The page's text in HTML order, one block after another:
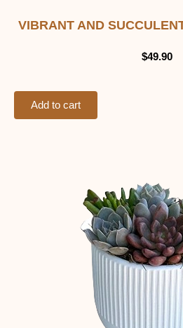
VIBRANT AND
$49.90
Add to cart